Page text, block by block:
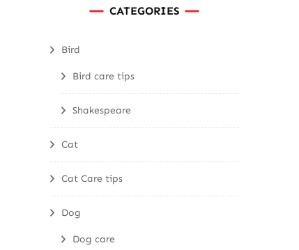
CATEGORIES
Bird
Bird care tips
Shakespeare
Cat
Cat Care tips
Dog
Dog care